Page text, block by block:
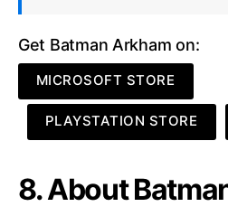
Get Batman Arkham on:
MICROSOFT STORE
PLAYSTATION STORE
8. About